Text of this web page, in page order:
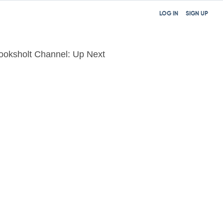
SIGN UP
LOG IN
Channel: Up Next